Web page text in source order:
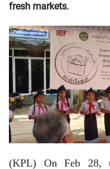
fresh markets.
(KPL) On Feb 28,